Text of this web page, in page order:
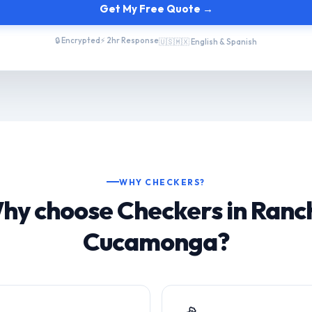
Get My Free Quote →
🔒 Encrypted ⚡ 2hr Response🇺🇸🇲🇽 English & Spanish
WHY CHECKERS?
choose Checkers in
Cucamonga?